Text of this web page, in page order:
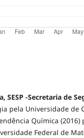
SESP -Secretaria de
pela Universidade de
Química (2016)
Federal de